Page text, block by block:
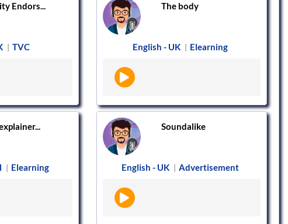
Endors...
| TVC
The body
English - UK | Elearning
| Elearning
Soundalike
English - UK | Advertisement